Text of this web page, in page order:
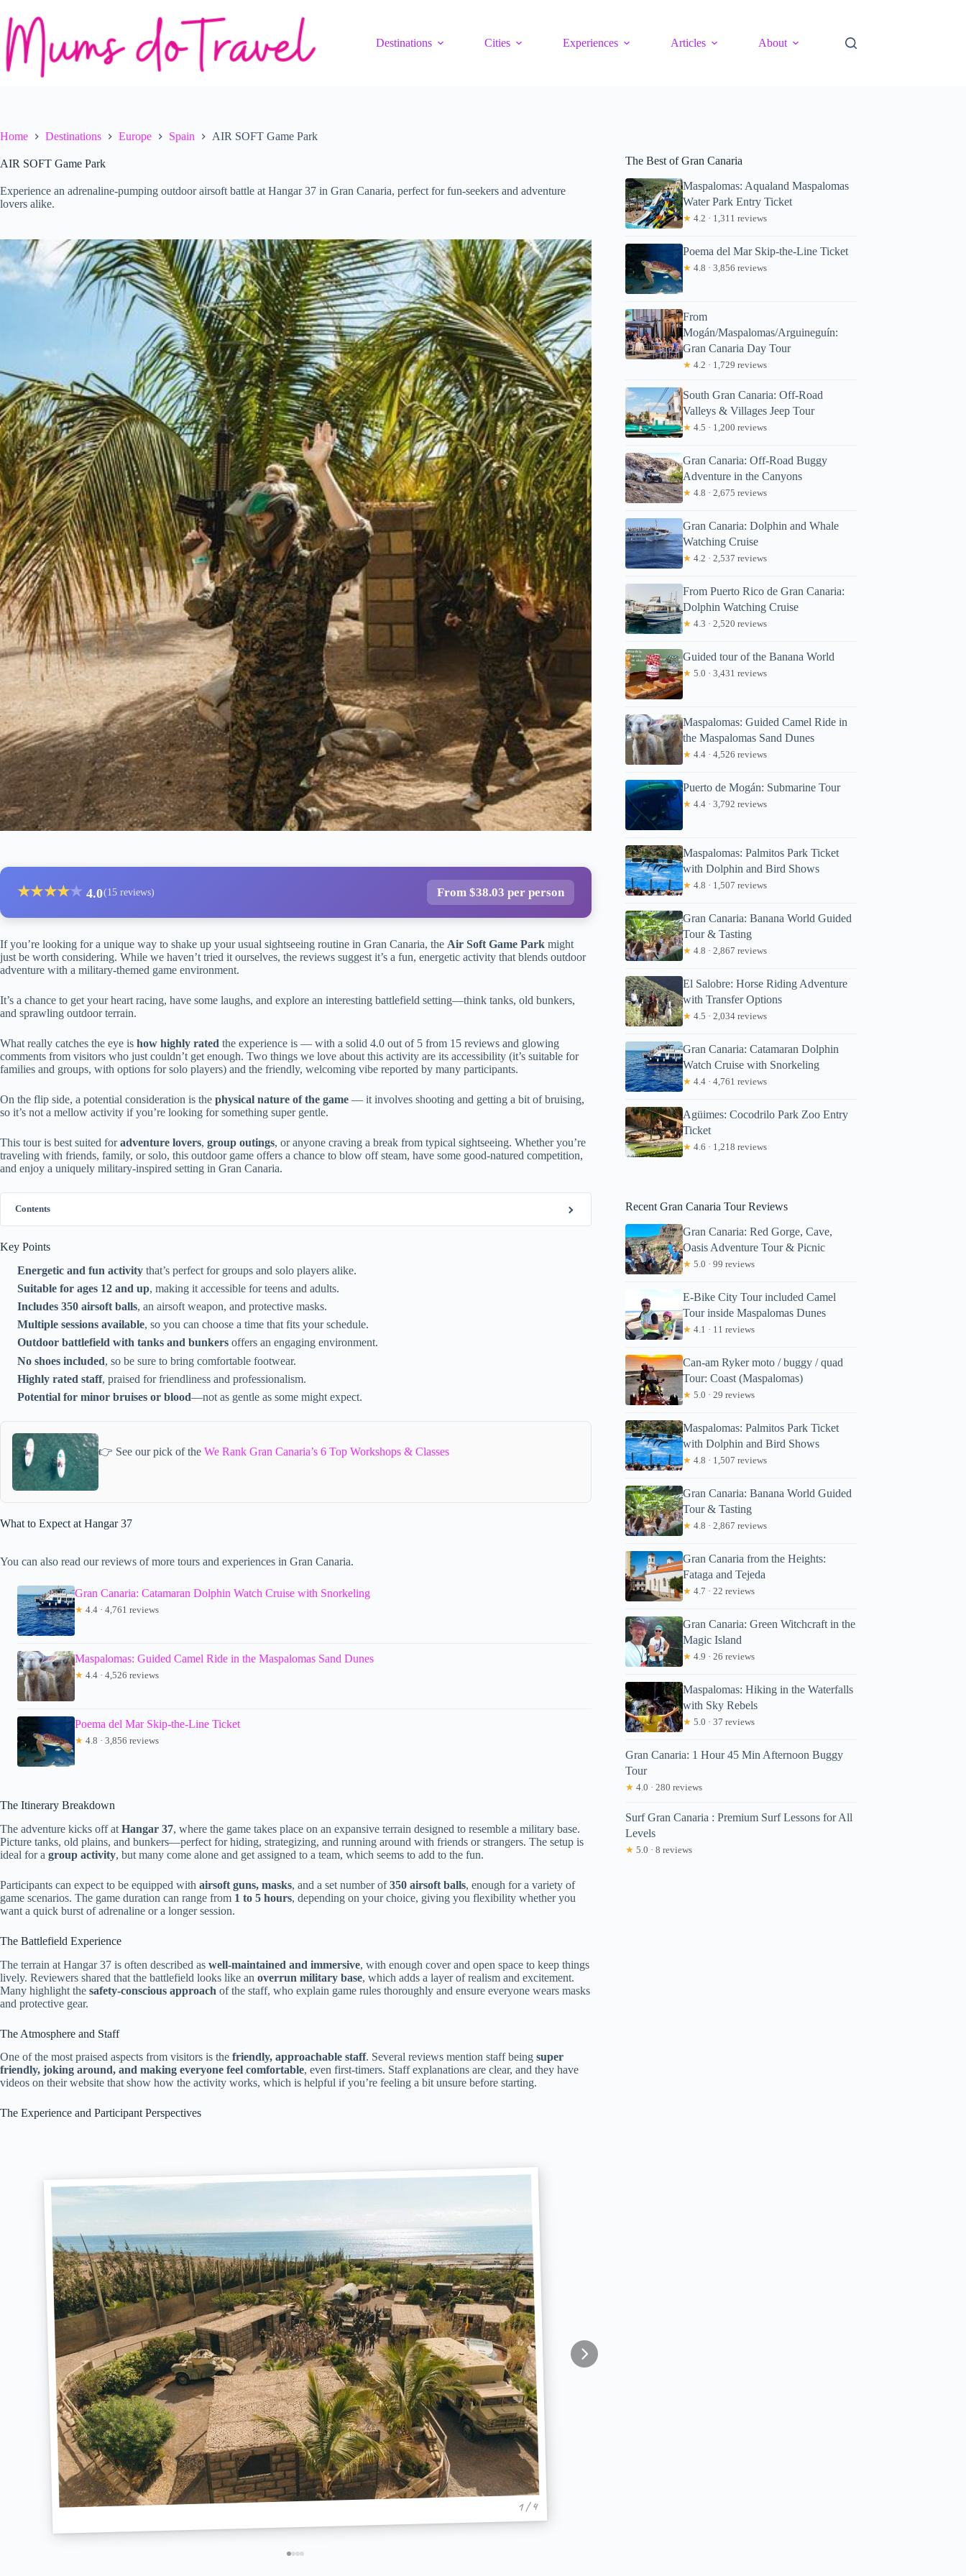
content
Destinations
Cities Experiences Articles About
Home Destinations Europe Spain AIR SOFT Game Park
AIR SOFT Game Park
Experience an adrenaline-pumping outdoor airsoft battle at Hangar 37 in Gran Canaria, perfect for fun-seekers and adventure
lovers alike.
★★★★★ 4.0(15 reviews) From $38.03 per person
If you’re looking for a unique way to shake up your usual sightseeing routine in Gran Canaria, the Air Soft Game Park might
just be worth considering. While we haven’t tried it ourselves, the reviews suggest it’s a fun, energetic activity that blends outdoor
adventure with a military-themed game environment.
It’s a chance to get your heart racing, have some laughs, and explore an interesting battlefield setting—think tanks, old bunkers,
and sprawling outdoor terrain.
What really catches the eye is how highly rated the experience is — with a solid 4.0 out of 5 from 15 reviews and glowing
comments from visitors who just couldn’t get enough. Two things we love about this activity are its accessibility (it’s suitable for
families and groups, with options for solo players) and the friendly, welcoming vibe reported by many participants.
On the flip side, a potential consideration is the physical nature of the game — it involves shooting and getting a bit of bruising,
so it’s not a mellow activity if you’re looking for something super gentle.
This tour is best suited foradventure lovers, group outings, or anyone craving a break from typical sightseeing. Whether you’re
traveling with friends, family, or solo, this outdoor game offers a chance to blow off steam, have some good-natured competition,
and enjoy a uniquely military-inspired setting in Gran Canaria.
Contents
Key Points
Energetic and fun activity that’s perfect for groups and solo players alike.
Suitable for ages 12 and up, making it accessible for teens and adults.
Includes 350 airsoft balls, an airsoft weapon, and protective masks.
Multiple sessions available, so you can choose a time that fits your schedule.
Outdoor battlefield with tanks and bunkers offers an engaging environment.
No shoes included, so be sure to bring comfortable footwear.
Highly rated staff, praised for friendliness and professionalism.
Potential for minor bruises or blood—not as gentle as some might expect.
👉 See our pick of the We Rank Gran Canaria’s 6 Top Workshops & Classes
What to Expect at Hangar 37
You can also read our reviews of more tours and experiences in Gran Canaria.
Gran Canaria: Catamaran Dolphin Watch Cruise with Snorkeling
★ 4.4 · 4,761 reviews
Maspalomas: Guided Camel Ride in the Maspalomas Sand Dunes
★ 4.4 · 4,526 reviews
Poema del Mar Skip-the-Line Ticket
★ 4.8 · 3,856 reviews
The Itinerary Breakdown
The adventure kicks off at Hangar 37, where the game takes place on an expansive terrain designed to resemble a military base.
Picture tanks, old plains, and bunkers—perfect for hiding, strategizing, and running around with friends or strangers. The setup is
ideal for a group activity, but many come alone and get assigned to a team, which seems to add to the fun.
Participants can expect to be equipped with airsoft guns, masks, and a set number of350 airsoft balls, enough for a variety of
game scenarios. The game duration can range from 1 to 5 hours, depending on your choice, giving you flexibility whether you
want a quick burst of adrenaline or a longer session.
The Battlefield Experience
The terrain at Hangar 37 is often described as well-maintained and immersive, with enough cover and open space to keep things
lively. Reviewers shared that the battlefield looks like an overrun military base, which adds a layer of realism and excitement.
Many highlight the safety-conscious approach of the staff, who explain game rules thoroughly and ensure everyone wears masks
and protective gear.
The Atmosphere and Staff
One of the most praised aspects from visitors is the friendly, approachable staff. Several reviews mention staff being super
friendly, joking around, and making everyone feel comfortable, even first-timers. Staff explanations are clear, and they have
videos on their website that show how the activity works, which is helpful if you’re feeling a bit unsure before starting.
The Experience and Participant Perspectives
1 / 4
The Best of Gran Canaria
Maspalomas: Aqualand Maspalomas
Water Park Entry Ticket
★ 4.2 · 1,311 reviews
Poema del Mar Skip-the-Line Ticket
★ 4.8 · 3,856 reviews
From
Mogán/Maspalomas/Arguineguín:
Gran Canaria Day Tour
★ 4.2 · 1,729 reviews
South Gran Canaria: Off-Road
Valleys & Villages Jeep Tour
★ 4.5 · 1,200 reviews
Gran Canaria: Off-Road Buggy
Adventure in the Canyons
★ 4.8 · 2,675 reviews
Gran Canaria: Dolphin and Whale
Watching Cruise
★ 4.2 · 2,537 reviews
From Puerto Rico de Gran Canaria:
Dolphin Watching Cruise
★ 4.3 · 2,520 reviews
Guided tour of the Banana World
★ 5.0 · 3,431 reviews
Maspalomas: Guided Camel Ride in
the Maspalomas Sand Dunes
★ 4.4 · 4,526 reviews
Puerto de Mogán: Submarine Tour
★ 4.4 · 3,792 reviews
Maspalomas: Palmitos Park Ticket
with Dolphin and Bird Shows
★ 4.8 · 1,507 reviews
Gran Canaria: Banana World Guided
Tour & Tasting
★ 4.8 · 2,867 reviews
El Salobre: Horse Riding Adventure
with Transfer Options
★ 4.5 · 2,034 reviews
Gran Canaria: Catamaran Dolphin
Watch Cruise with Snorkeling
★ 4.4 · 4,761 reviews
Agüimes: Cocodrilo Park Zoo Entry
Ticket
★ 4.6 · 1,218 reviews
Recent Gran Canaria Tour Reviews
Gran Canaria: Red Gorge, Cave,
Oasis Adventure Tour & Picnic
★ 5.0 · 99 reviews
E-Bike City Tour included Camel
Tour inside Maspalomas Dunes
★ 4.1 · 11 reviews
Can-am Ryker moto / buggy / quad
Tour: Coast (Maspalomas)
★ 5.0 · 29 reviews
Maspalomas: Palmitos Park Ticket
with Dolphin and Bird Shows
★ 4.8 · 1,507 reviews
Gran Canaria: Banana World Guided
Tour & Tasting
★ 4.8 · 2,867 reviews
Gran Canaria from the Heights:
Fataga and Tejeda
★ 4.7 · 22 reviews
Gran Canaria: Green Witchcraft in the
Magic Island
★ 4.9 · 26 reviews
Maspalomas: Hiking in the Waterfalls
with Sky Rebels
★ 5.0 · 37 reviews
Gran Canaria: 1 Hour 45 Min Afternoon Buggy
Tour
★ 4.0 · 280 reviews
Surf Gran Canaria : Premium Surf Lessons for All
Levels
★ 5.0 · 8 reviews